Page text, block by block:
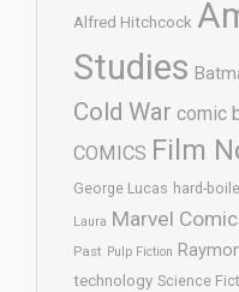
Alfred Hitchcock
Studies
Cold War comic
COMICS Film
George Lucas hard-
Laura Marvel
Past Pulp Fiction
technology Science